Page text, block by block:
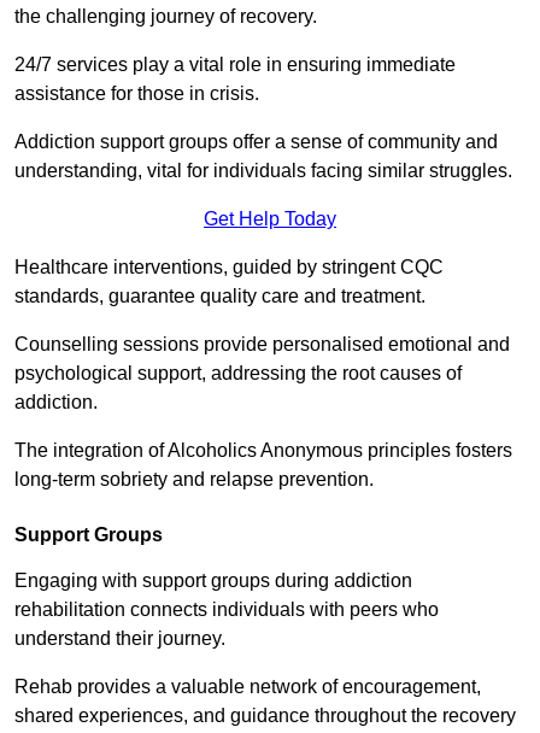
the challenging journey of recovery.
24/7 services play a vital role in ensuring immediate
assistance for those in crisis.
Addiction support groups offer a sense of community and
understanding, vital for individuals facing similar struggles.
Get Help Today
Healthcare interventions, guided by stringent CQC
standards, guarantee quality care and treatment.
Counselling sessions provide personalised emotional and
psychological support, addressing the root causes of
addiction.
The integration of Alcoholics Anonymous principles fosters
long-term sobriety and relapse prevention.
Support Groups
Engaging with support groups during addiction
rehabilitation connects individuals with peers who
understand their journey.
Rehab provides a valuable network of encouragement,
shared experiences, and guidance throughout the recovery